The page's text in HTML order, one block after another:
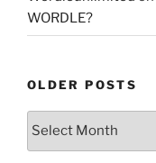
WORDLE?
OLDER POSTS
Older